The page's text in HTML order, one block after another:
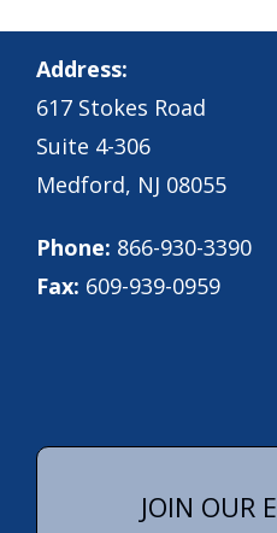
Address:
617 Stokes Road
Suite 4-306
Medford, NJ 08055
Phone: 866-930-3390
Fax: 609-939-0959
JOIN OUR